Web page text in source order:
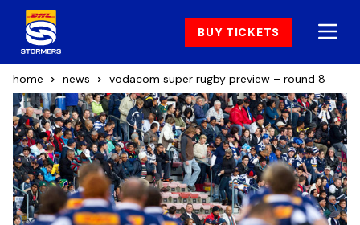
BUY TICKETS
home news vodacom super rugby preview – round 8